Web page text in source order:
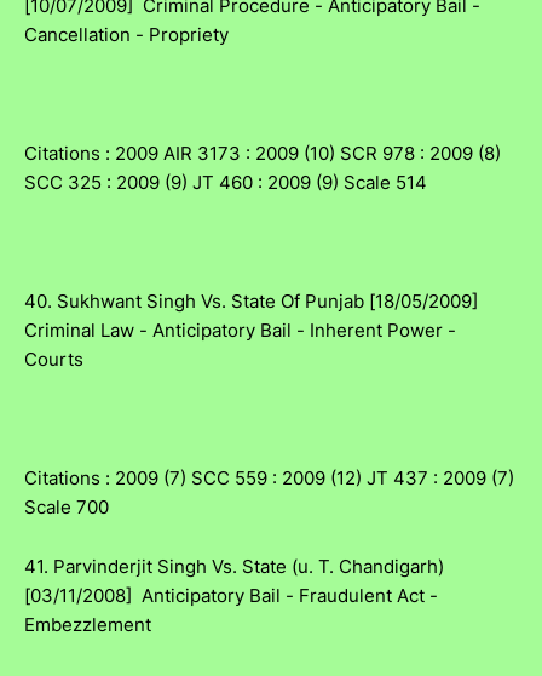
[10/07/2009] Criminal Procedure - Anticipatory Bail -
Cancellation - Propriety
Citations : 2009 AIR 3173 : 2009 (10) SCR 978 : 2009 (8)
SCC 325 : 2009 (9) JT 460 : 2009 (9) Scale 514
40. Sukhwant Singh Vs. State Of Punjab [18/05/2009]
Criminal Law - Anticipatory Bail - Inherent Power -
Courts
Citations : 2009 (7) SCC 559 : 2009 (12) JT 437 : 2009 (7)
Scale 700
41. Parvinderjit Singh Vs. State (u. T. Chandigarh)
[03/11/2008] Anticipatory Bail - Fraudulent Act -
Embezzlement